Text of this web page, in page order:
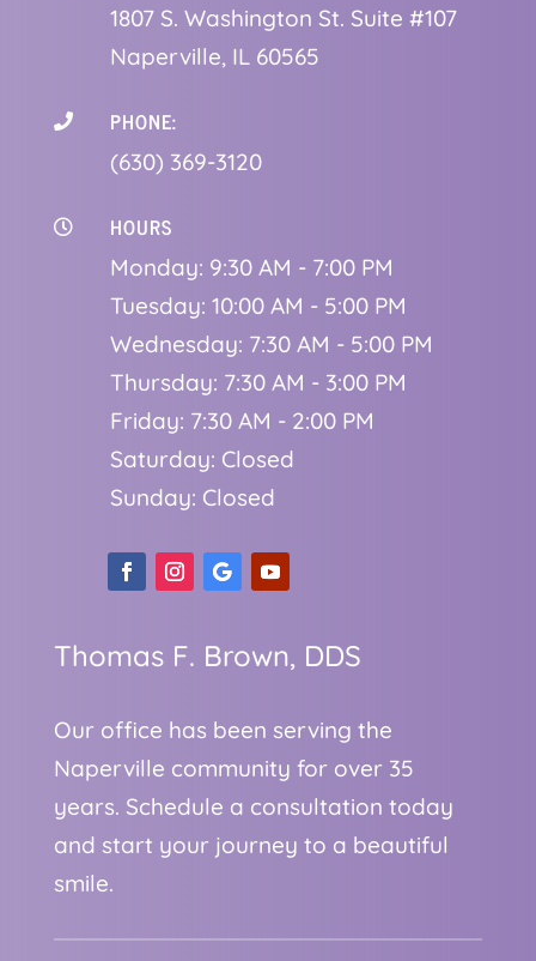
1807 S. Washington St. Suite #107
Naperville, IL 60565
 PHONE:
(630) 369-3120
 HOURS
Monday: 9:30 AM - 7:00 PM
Tuesday: 10:00 AM - 5:00 PM
Wednesday: 7:30 AM - 5:00 PM
Thursday: 7:30 AM - 3:00 PM
Friday: 7:30 AM - 2:00 PM
Saturday: Closed
Sunday: Closed
Thomas F. Brown, DDS
Our office has been serving the
Naperville community for over 35
years. Schedule a consultation today
and start your journey to a beautiful
smile.